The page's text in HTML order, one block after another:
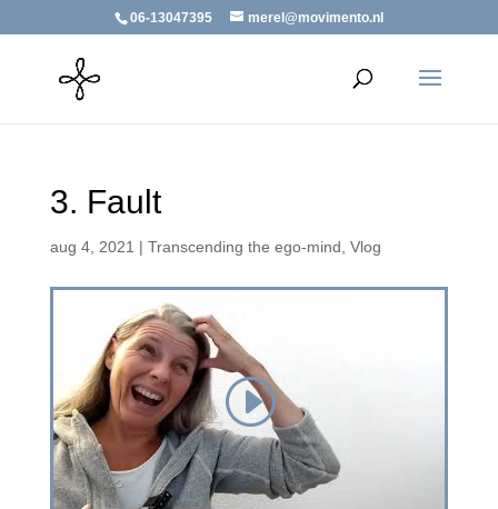
06-13047395 merel@movimento.nl
3. Fault
aug 4, 2021 | Transcending the ego-mind Vlog